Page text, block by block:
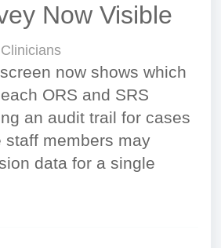
Now Visible
Clinicians
now shows which
ORS and SRS
an audit trail for cases
staff members may
data for a single